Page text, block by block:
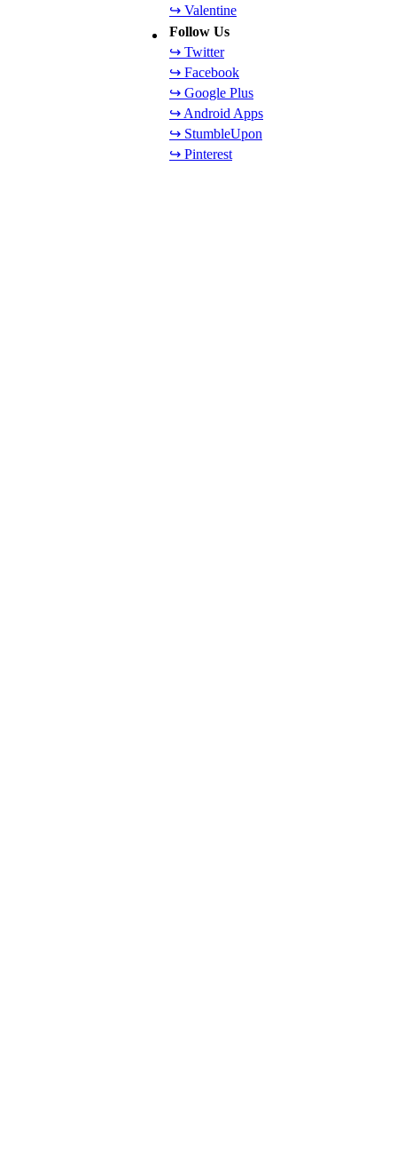
↪ Valentine
Follow Us
↪ Twitter
↪ Facebook
↪ Google Plus
↪ Android Apps
↪ StumbleUpon
↪ Pinterest